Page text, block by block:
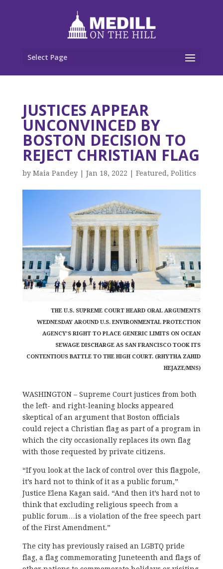
Select Page
JUSTICES APPEAR
UNCONVINCED BY
BOSTON DECISION TO
REJECT CHRISTIAN FLAG
by Maia Pandey| Jan 18, 2022 Featured , Politics
THE U.S. SUPREME COURT HEARD ORAL ARGUMENTS
WEDNESDAY AROUND U.S. ENVIRONMENTAL PROTECTION
AGENCY’S RIGHT TO PLACE GENERIC LIMITS ON OCEAN
SEWAGE DISCHARGE AS SAN FRANCISCO TOOK ITS
CONTENTIOUS BATTLE TO THE HIGH COURT. (RHYTHA ZAHID
HEJAZE/MNS)
WASHINGTON – Supreme Court justices from both
the left- and right-leaning blocks appeared
skeptical of an argument that Boston officials
could reject a Christian flag as part of a program in
which the city occasionally replaces its own flag
with those requested by private citizens.
“If you look at the lack of control over this flagpole,
it’s hard not to think of it as a public forum,”
Justice Elena Kagan said. “And then it’s hard not to
think that excluding religious speech from a
public forum…is a violation of the free speech part
of the First Amendment.”
The city has previously raised an LGBTQ pride
flag, a flag commemorating Juneteenth and flags of